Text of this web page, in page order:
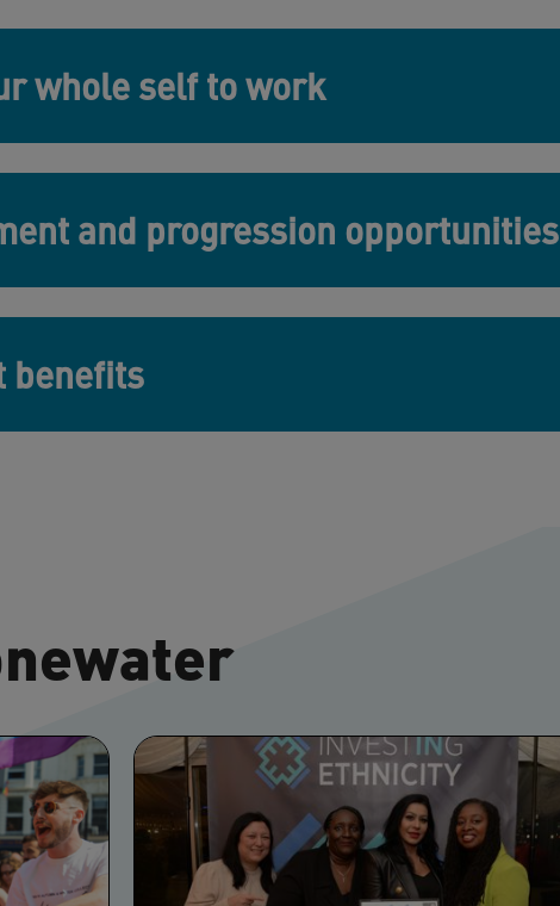
whole self to work
and progression opportunities
benefits